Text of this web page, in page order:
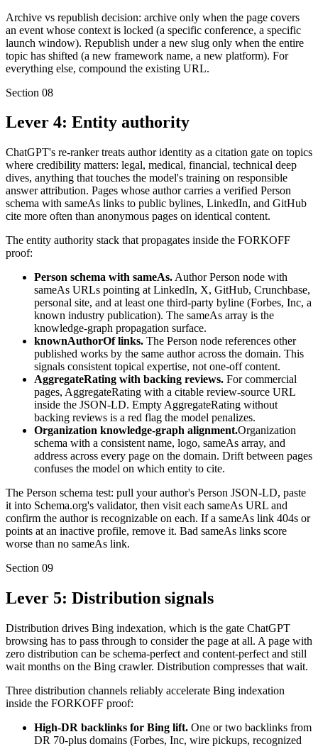
Archive vs republish decision: archive only when the page covers
an event whose context is locked (a specific conference, a specific
launch window). Republish under a new slug only when the entire
topic has shifted (a new framework name, a new platform). For
everything else, compound the existing URL.
Section 08
Lever 4: Entity authority
ChatGPT's re-ranker treats author identity as a citation gate on topics
where credibility matters: legal, medical, financial, technical deep
dives, anything that touches the model's training on responsible
answer attribution. Pages whose author carries a verified Person
schema with sameAs links to public bylines, LinkedIn, and GitHub
cite more often than anonymous pages on identical content.
The entity authority stack that propagates inside the FORKOFF
proof:
Person schema with sameAs. Author Person node with
sameAs URLs pointing at LinkedIn, X, GitHub, Crunchbase,
personal site, and at least one third-party byline (Forbes, Inc, a
known industry publication). The sameAs array is the
knowledge-graph propagation surface.
knownAuthorOf links. The Person node references other
published works by the same author across the domain. This
signals consistent topical expertise, not one-off content.
AggregateRating with backing reviews. For commercial
pages, AggregateRating with a citable review-source URL
inside the JSON-LD. Empty AggregateRating without
backing reviews is a red flag the model penalizes.
Organization knowledge-graph alignment.Organization
schema with a consistent name, logo, sameAs array, and
address across every page on the domain. Drift between pages
confuses the model on which entity to cite.
The Person schema test: pull your author's Person JSON-LD, paste
it into Schema.org's validator, then visit each sameAs URL and
confirm the author is recognizable on each. If a sameAs link 404s or
points at an inactive profile, remove it. Bad sameAs links score
worse than no sameAs link.
Section 09
Lever 5: Distribution signals
Distribution drives Bing indexation, which is the gate ChatGPT
browsing has to pass through to consider the page at all. A page with
zero distribution can be schema-perfect and content-perfect and still
wait months on the Bing crawler. Distribution compresses that wait.
Three distribution channels reliably accelerate Bing indexation
inside the FORKOFF proof:
High-DR backlinks for Bing lift. One or two backlinks from
DR 70-plus domains (Forbes, Inc, wire pickups, recognized